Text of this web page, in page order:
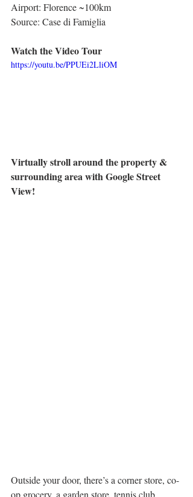
Airport: Florence ~100km
Source: Case di Famiglia
Watch the Video Tour
https://youtu.be/PPUEi2LliOM
Virtually stroll around the property &
surrounding area with Google Street
View!
Outside your door, there’s a corner store, co-
op grocery, a garden store, tennis club,